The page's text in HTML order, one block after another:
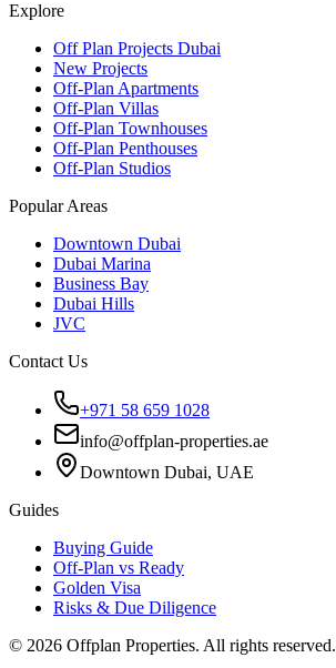
Explore
Off Plan Projects Dubai
New Projects
Off-Plan Apartments
Off-Plan Villas
Off-Plan Townhouses
Off-Plan Penthouses
Off-Plan Studios
Popular Areas
Downtown Dubai
Dubai Marina
Business Bay
Dubai Hills
JVC
Contact Us
+971 58 659 1028
info@offplan-properties.ae
Downtown Dubai, UAE
Guides
Buying Guide
Off-Plan vs Ready
Golden Visa
Risks & Due Diligence
© 2026 Offplan Properties. All rights reserved.